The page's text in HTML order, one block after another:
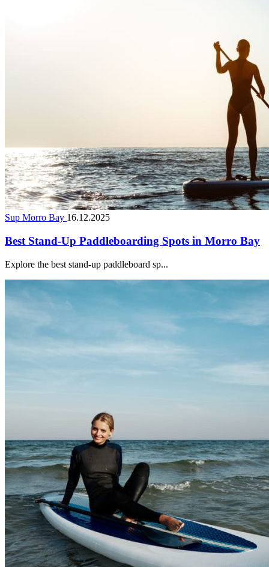
Sup Morro Bay 16.12.2025
Best Stand-Up Paddleboarding Spots in Morro Bay
Explore the best stand-up paddleboard sp...